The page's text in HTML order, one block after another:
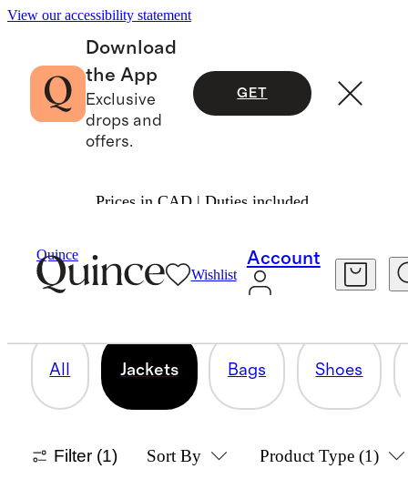
View our accessibility statement
Download
the App
Exclusive
drops and
offers.
GET
Prices in CAD | Duties included.
Quince
Wishlist
Account
JACKETS
24 items
All Jackets Bags Shoes
Filter (1) Sort By Product Type (1)